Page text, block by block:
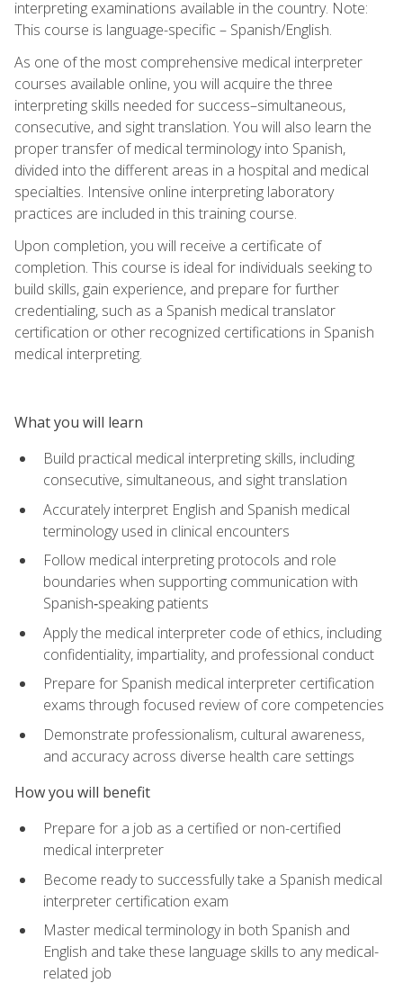
interpreting examinations available in the country. Note:
This course is language-specific – Spanish/English.
As one of the most comprehensive medical interpreter
courses available online, you will acquire the three
interpreting skills needed for success–simultaneous,
consecutive, and sight translation. You will also learn the
proper transfer of medical terminology into Spanish,
divided into the different areas in a hospital and medical
specialties. Intensive online interpreting laboratory
practices are included in this training course.
Upon completion, you will receive a certificate of
completion. This course is ideal for individuals seeking to
build skills, gain experience, and prepare for further
credentialing, such as a Spanish medical translator
certification or other recognized certifications in Spanish
medical interpreting.
What you will learn
Build practical medical interpreting skills, including
consecutive, simultaneous, and sight translation
Accurately interpret English and Spanish medical
terminology used in clinical encounters
Follow medical interpreting protocols and role
boundaries when supporting communication with
Spanish‑speaking patients
Apply the medical interpreter code of ethics, including
confidentiality, impartiality, and professional conduct
Prepare for Spanish medical interpreter certification
exams through focused review of core competencies
Demonstrate professionalism, cultural awareness,
and accuracy across diverse health care settings
How you will benefit
Prepare for a job as a certified or non-certified
medical interpreter
Become ready to successfully take a Spanish medical
interpreter certification exam
Master medical terminology in both Spanish and
English and take these language skills to any medical-
related job